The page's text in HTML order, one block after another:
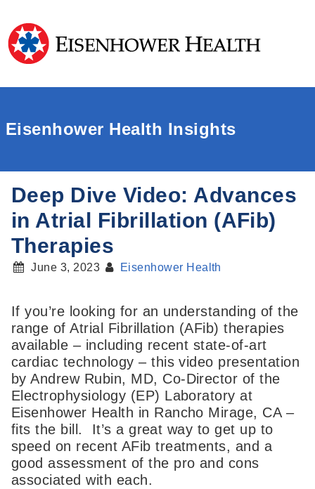
Eisenhower Health Insights
Deep Dive Video: Advances
in Atrial Fibrillation (AFib)
Therapies
June 3, 2023 Eisenhower Health
If you’re looking for an understanding of the
range of Atrial Fibrillation (AFib) therapies
available – including recent state-of-art
cardiac technology – this video presentation
by Andrew Rubin, MD, Co-Director of the
Electrophysiology (EP) Laboratory at
Eisenhower Health in Rancho Mirage, CA –
fits the bill. It’s a great way to get up to
speed on recent AFib treatments, and a
good assessment of the pro and cons
associated with each.